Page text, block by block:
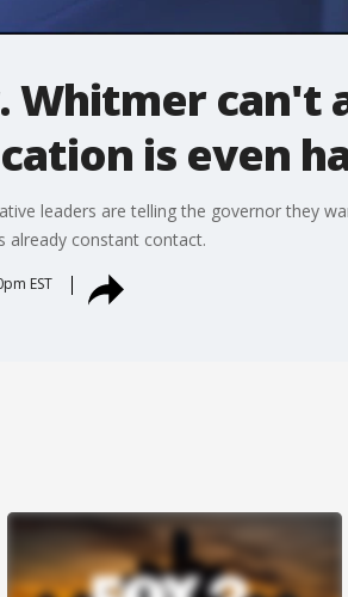
Whitmer
is even
leaders are telling the governor they
already constant contact.
EST